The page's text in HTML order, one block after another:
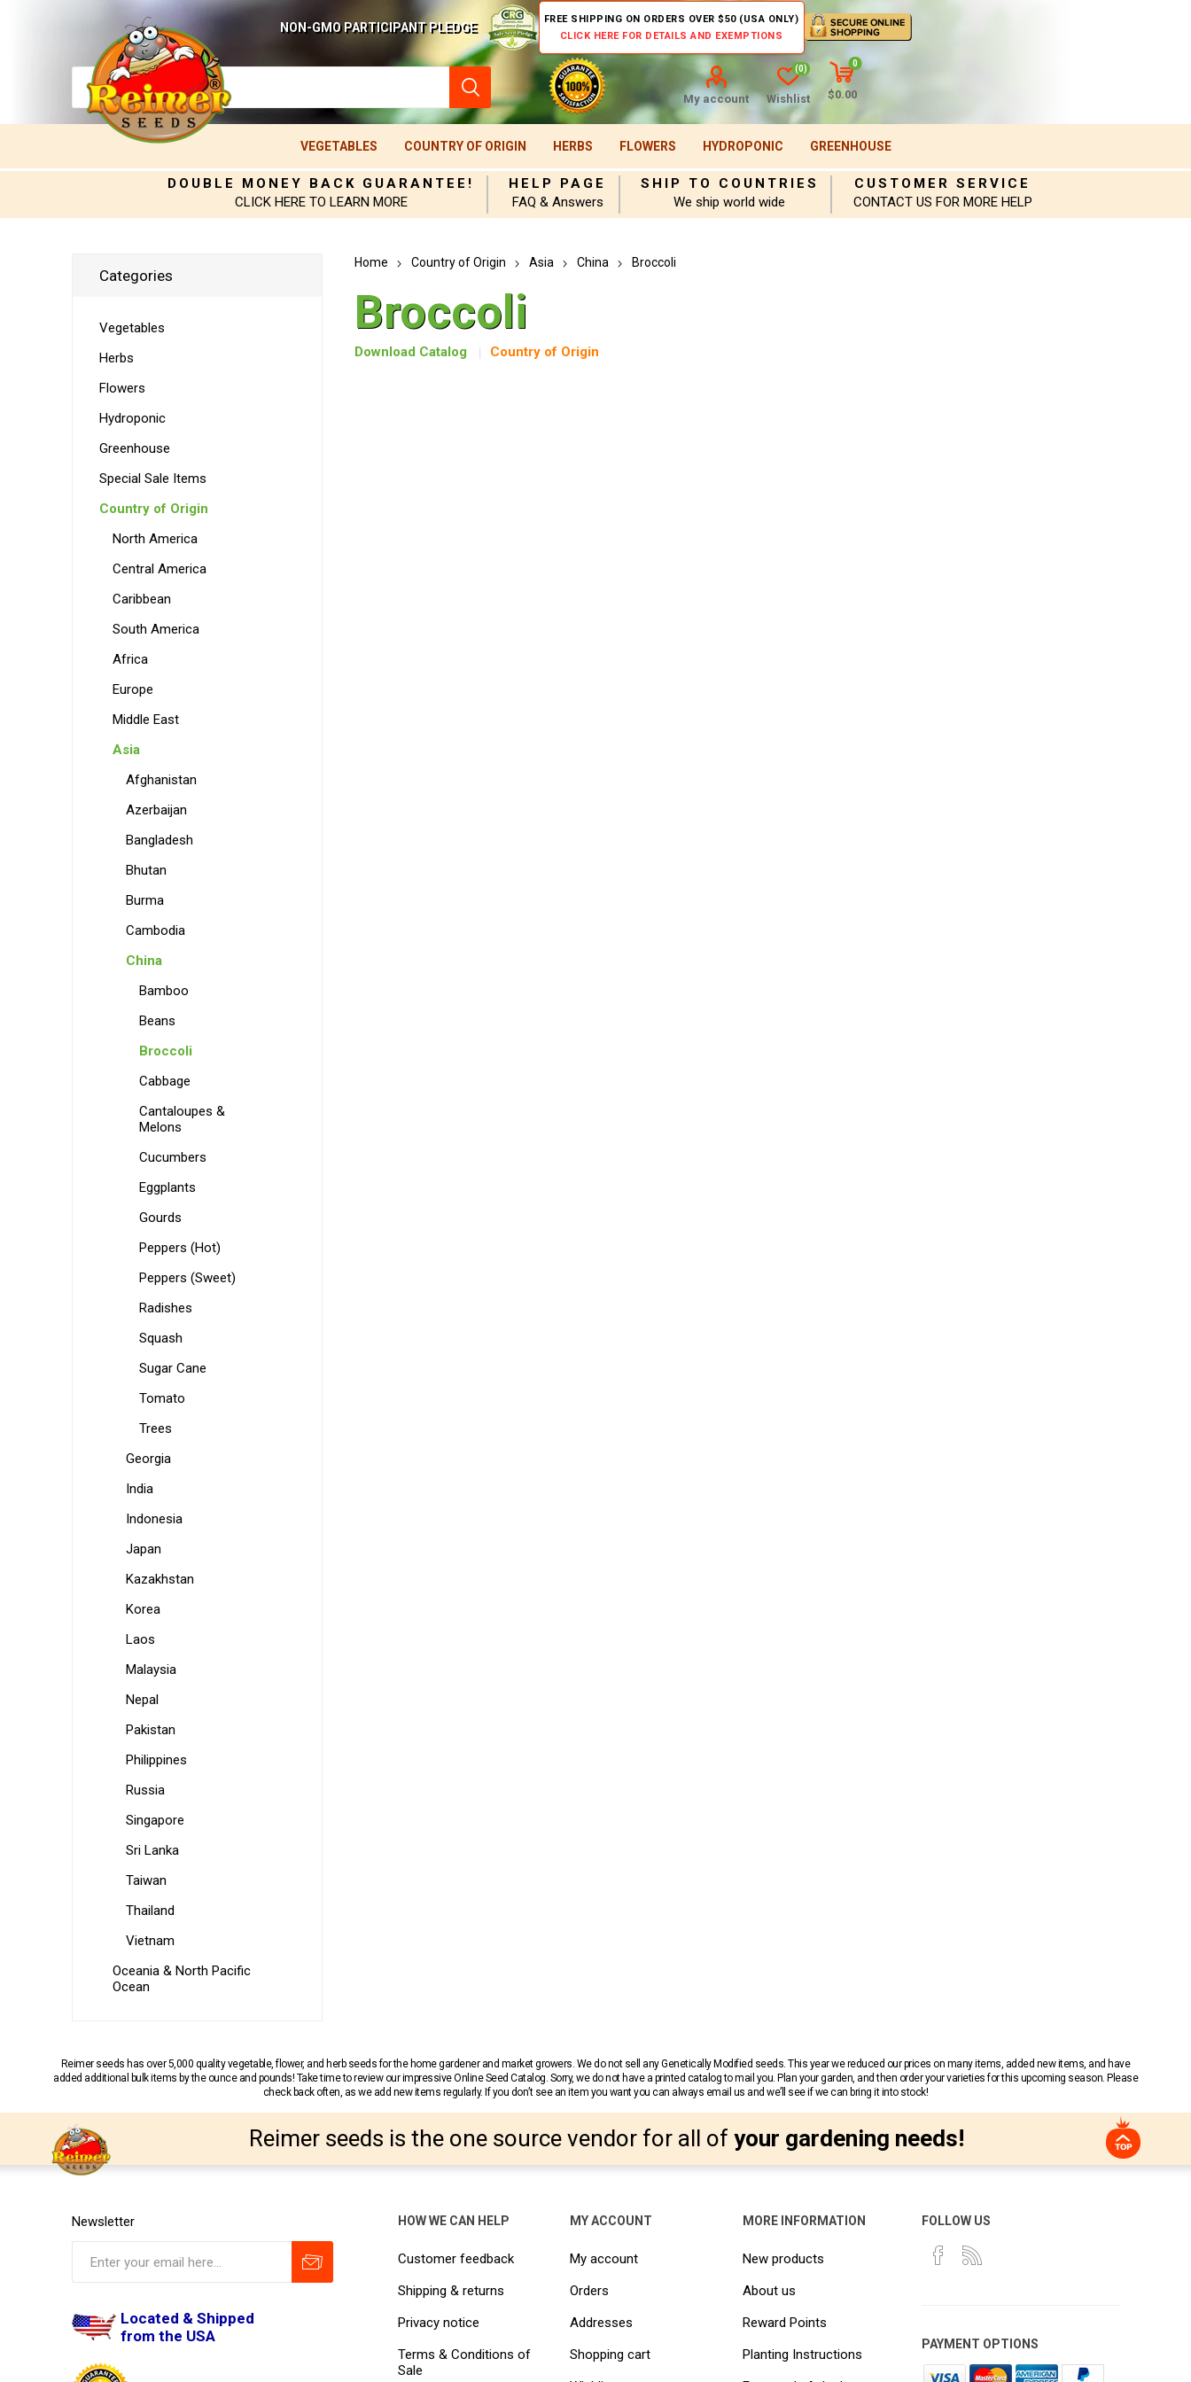
NON-GMO PARTICIPANT PLEDGE
FREE SHIPPING ON ORDERS OVER $50 (USA ONLY)
CLICK HERE FOR DETAILS AND EXEMPTIONS
My account Wishlist
(0)
0
$0.00
VEGETABLES COUNTRY OF ORIGIN HERBS FLOWERS HYDROPONIC GREENHOUSE
DOUBLE MONEY BACK GUARANTEE!
CLICK HERE TO LEARN MORE
HELP PAGE
FAQ & Answers
SHIP TO COUNTRIES
We ship world wide
CUSTOMER SERVICE
CONTACT US FOR MORE HELP
Home Country of Origin Asia China Broccoli
Broccoli
Download Catalog Country of Origin
Categories
Vegetables
Herbs
Flowers
Hydroponic
Greenhouse
Special Sale Items
Country of Origin
North America
Central America
Caribbean
South America
Africa
Europe
Middle East
Asia
Afghanistan
Azerbaijan
Bangladesh
Bhutan
Burma
Cambodia
China
Bamboo
Beans
Broccoli
Cabbage
Cantaloupes &
Melons
Cucumbers
Eggplants
Gourds
Peppers (Hot)
Peppers (Sweet)
Radishes
Squash
Sugar Cane
Tomato
Trees
Georgia
India
Indonesia
Japan
Kazakhstan
Korea
Laos
Malaysia
Nepal
Pakistan
Philippines
Russia
Singapore
Sri Lanka
Taiwan
Thailand
Vietnam
Oceania & North Pacific
Ocean
Reimer seeds has over 5,000 quality vegetable, flower, and herb seeds for the home gardener and market growers. We do not sell any Genetically Modified seeds. This year we reduced our prices on many items, added new items, and have
added additional bulk items by the ounce and pounds! Take time to review our impressive Online Seed Catalog. Sorry, we do not have a printed catalog to mail you. Plan your garden, and then order your varieties for this upcoming season. Please
check back often, as we add new items regularly. If you don’t see an item you want you can always email us and we’ll see if we can bring it into stock!
Reimer seeds is the one source vendor for all of your gardening needs!
Newsletter
Located & Shipped
from the USA
HOW WE CAN HELP
Customer feedback
Shipping & returns
Privacy notice
Terms & Conditions of
Sale
MY ACCOUNT
My account
Orders
Addresses
Shopping cart
MORE INFORMATION
New products
About us
Reward Points
Planting Instructions
FOLLOW US
PAYMENT OPTIONS